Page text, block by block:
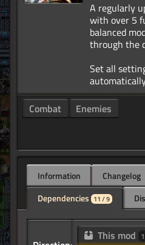
A regularly
with over 5
balanced
through the
Set all
Combat
Enemies
Information Changelog
Dependencies 11 / 9
This mod